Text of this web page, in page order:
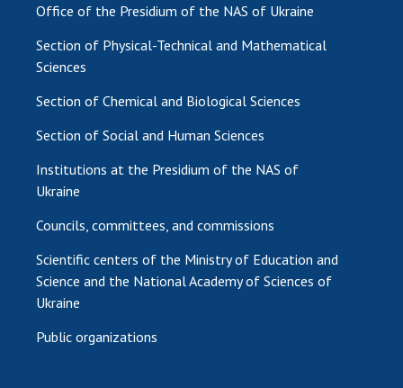
Office of the Presidium of the NAS of Ukraine
Section of Physical-Technical and Mathematical
Sciences
Section of Chemical and Biological Sciences
Section of Social and Human Sciences
Institutions at the Presidium of the NAS of
Ukraine
Councils, committees, and commissions
Scientific centers of the Ministry of Education and
Science and the National Academy of Sciences of
Ukraine
Public organizations